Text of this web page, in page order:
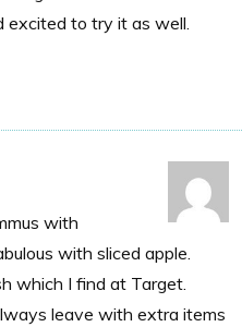
excited to try it as well.
with
with sliced apple.
which I find at Target.
leave with extra items